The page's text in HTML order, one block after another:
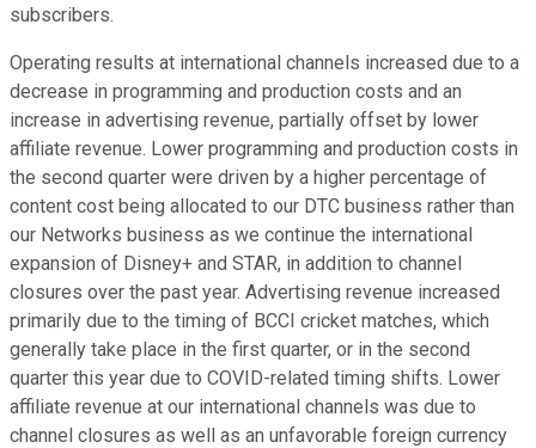
subscribers.
Operating results at international channels increased due to a
decrease in programming and production costs and an
increase in advertising revenue, partially offset by lower
affiliate revenue. Lower programming and production costs in
the second quarter were driven by a higher percentage of
content cost being allocated to our DTC business rather than
our Networks business as we continue the international
expansion of Disney+ and STAR, in addition to channel
closures over the past year. Advertising revenue increased
primarily due to the timing of BCCI cricket matches, which
generally take place in the first quarter, or in the second
quarter this year due to COVID-related timing shifts. Lower
affiliate revenue at our international channels was due to
channel closures as well as an unfavorable foreign currency